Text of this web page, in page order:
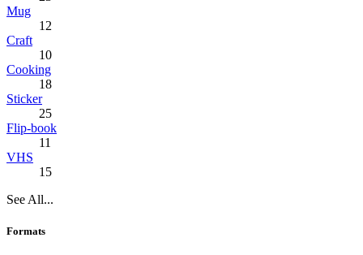
Mug
12
Craft
10
Cooking
18
Sticker
25
Flip-book
11
VHS
15
See All...
Formats